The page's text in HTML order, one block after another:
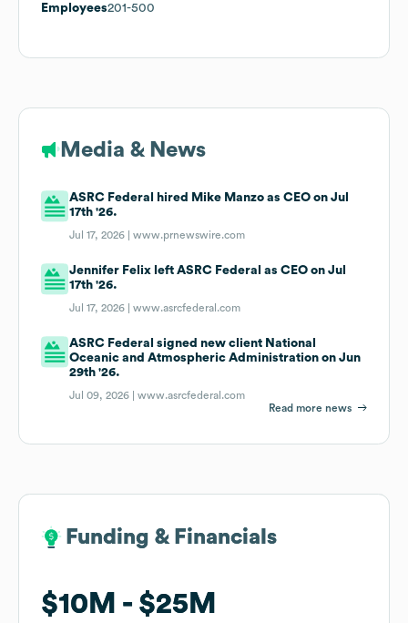
Employees201-500
Media & News
ASRC Federal hired Mike Manzo as CEO on Jul
17th '26.
Jul 17, 2026 |www.prnewswire.com
Jennifer Felix left ASRC Federal as CEO on Jul
17th '26.
Jul 17, 2026 |www.asrcfederal.com
ASRC Federal signed new client National
Oceanic and Atmospheric Administration on Jun
29th '26.
Jul 09, 2026 |www.asrcfederal.com
Read more news
Funding & Financials
$10M $25M
Funding & Financials
$10M $25M